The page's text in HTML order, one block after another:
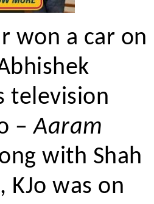
won a car on
television
–Aaram
with Shah
KJo was on